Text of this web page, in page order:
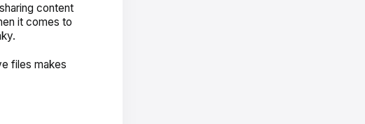
content
it comes to
files makes